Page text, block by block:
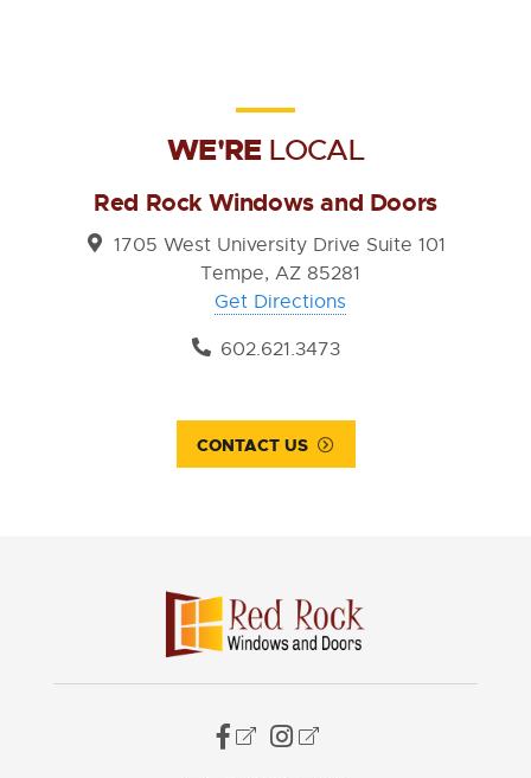
WE'RELOCAL
Red Rock Windows and Doors
1705 West University Drive Suite 101
Tempe, AZ 85281
Get Directions
602.621.3473
CONTACT US